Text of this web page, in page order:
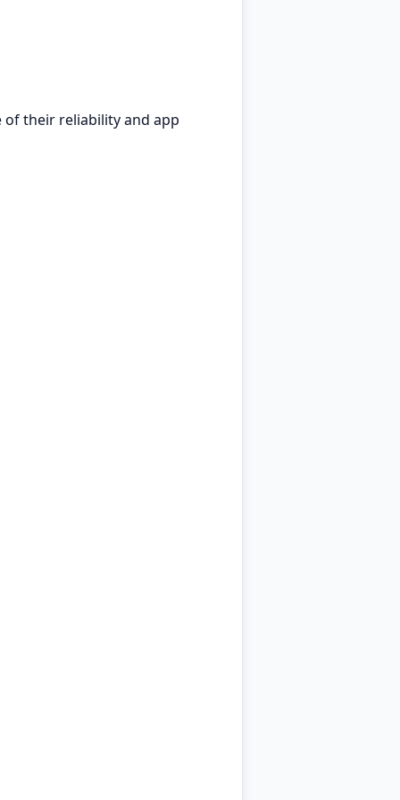
of their reliability and app